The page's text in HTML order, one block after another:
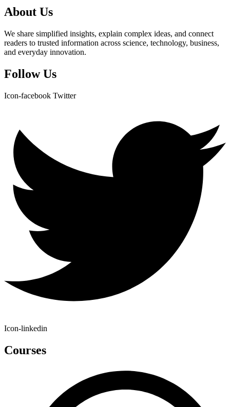
About Us
We share simplified insights, explain complex ideas, and connect
readers to trusted information across science, technology, business,
and everyday innovation.
Follow Us
Icon-facebook Twitter
Icon-linkedin
Courses